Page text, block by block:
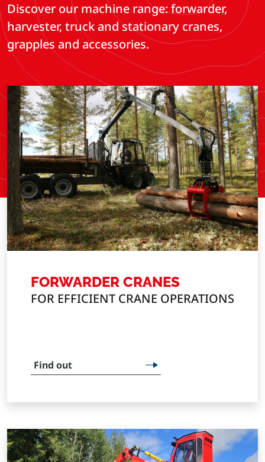
Discover our machine range: forwarder,
harvester, truck and stationary cranes,
grapples and accessories.
FORWARDER CRANES
FOR EFFICIENT CRANE OPERATIONS
Find out